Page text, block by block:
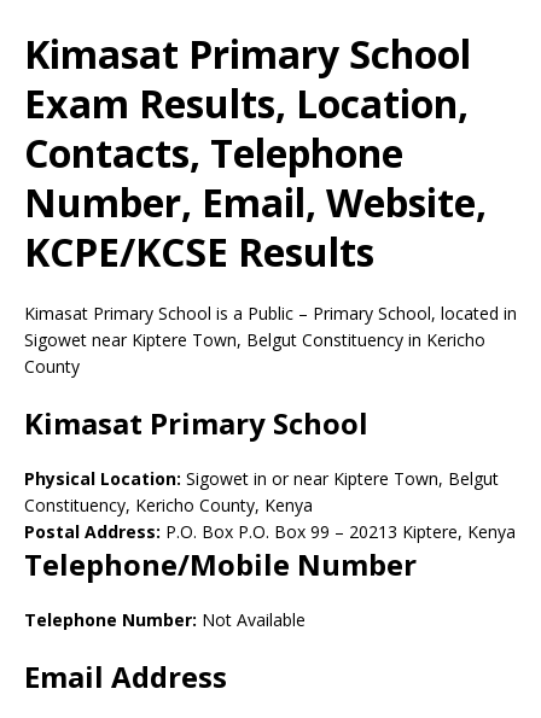
Kimasat Primary School
Exam Results, Location,
Contacts, Telephone
Number, Email, Website,
KCPE/KCSE Results
Kimasat Primary School is a Public – Primary School, located in
Sigowet near Kiptere Town, Belgut Constituency in Kericho
County
Kimasat Primary School
Physical Location: Sigowet in or near Kiptere Town, Belgut
Constituency, Kericho County, Kenya
Postal Address: P.O. Box P.O. Box 99 – 20213 Kiptere, Kenya
Telephone/Mobile Number
Telephone Number: Not Available
Email Address